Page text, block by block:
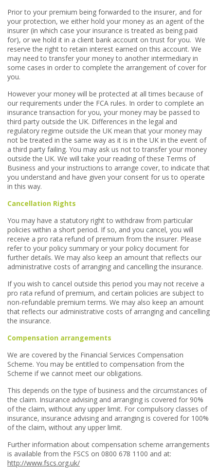
Prior to your premium being forwarded to the insurer, and for
your protection, we either hold your money as an agent of the
insurer (in which case your insurance is treated as being paid
for), or we hold it in a client bank account on trust for you. We
reserve the right to retain interest earned on this account. We
may need to transfer your money to another intermediary in
some cases in order to complete the arrangement of cover for
you.
However your money will be protected at all times because of
our requirements under the FCA rules. In order to complete an
insurance transaction for you, your money may be passed to
third party outside the UK. Differences in the legal and
regulatory regime outside the UK mean that your money may
not be treated in the same way as it is in the UK in the event of
a third party failing. You may ask us not to transfer your money
outside the UK. We will take your reading of these Terms of
Business and your instructions to arrange cover, to indicate that
you understand and have given your consent for us to operate
in this way.
Cancellation Rights
You may have a statutory right to withdraw from particular
policies within a short period. If so, and you cancel, you will
receive a pro rata refund of premium from the insurer. Please
refer to your policy summary or your policy document for
further details. We may also keep an amount that reflects our
administrative costs of arranging and cancelling the insurance.
If you wish to cancel outside this period you may not receive a
pro rata refund of premium, and certain policies are subject to
non-refundable premium terms. We may also keep an amount
that reflects our administrative costs of arranging and cancelling
the insurance.
Compensation arrangements
We are covered by the Financial Services Compensation
Scheme. You may be entitled to compensation from the
Scheme if we cannot meet our obligations.
This depends on the type of business and the circumstances of
the claim. Insurance advising and arranging is covered for 90%
of the claim, without any upper limit. For compulsory classes of
insurance, insurance advising and arranging is covered for 100%
of the claim, without any upper limit.
Further information about compensation scheme arrangements
is available from the FSCS on 0800 678 1100 and at:
http://www.fscs.org.uk/